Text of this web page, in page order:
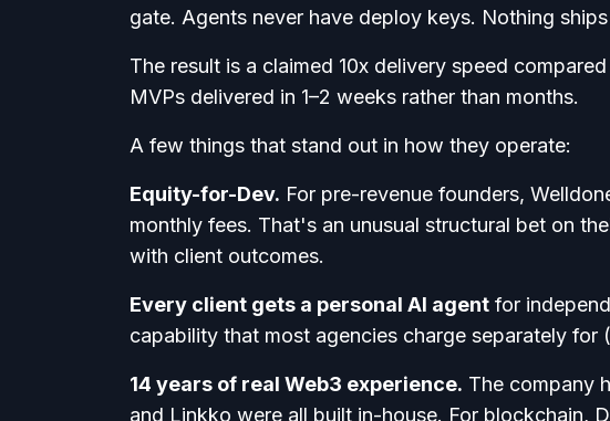
gate. Agents never have deploy keys. Nothing
The result is a claimed 10x delivery speed
MVPs delivered in 1–2 weeks rather than months.
A few things that stand out in how they operate:
Equity-for-Dev. For pre-revenue founders,
monthly fees. That's an unusual structural bet on
with client outcomes.
Every client gets a personal AI agent for
capability that most agencies charge separately for
14 years of real Web3 experience. The company
and Linkko were all built in-house. For blockchain,